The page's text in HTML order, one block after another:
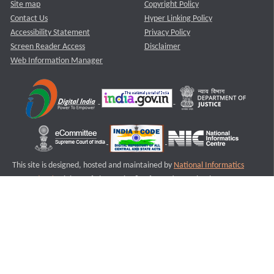
Site map
Contact Us
Accessibility Statement
Screen Reader Access
Web Information Manager
Copyright Policy
Hyper Linking Policy
Privacy Policy
Disclaimer
This site is designed, hosted and maintained by National Informatics